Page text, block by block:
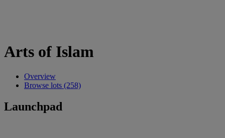
Arts of Islam
Overview
Browse lots (258)
Launchpad